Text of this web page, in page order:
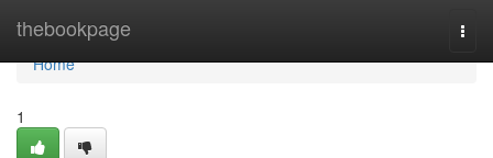
thebookpage
Home
Home
1